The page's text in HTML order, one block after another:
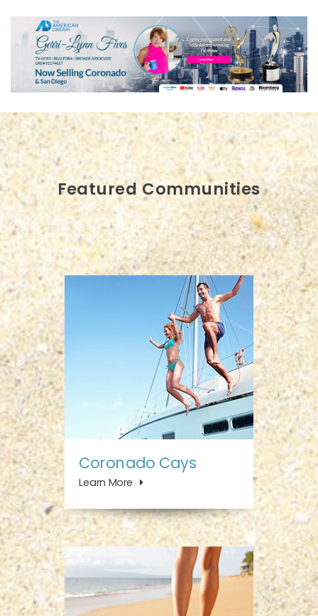
Featured Communities
Coronado Cays
Learn More